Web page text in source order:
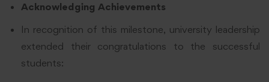
Acknowledging Achievements
In recognition of this milestone, university leadership
extended their congratulations to the successful
students: